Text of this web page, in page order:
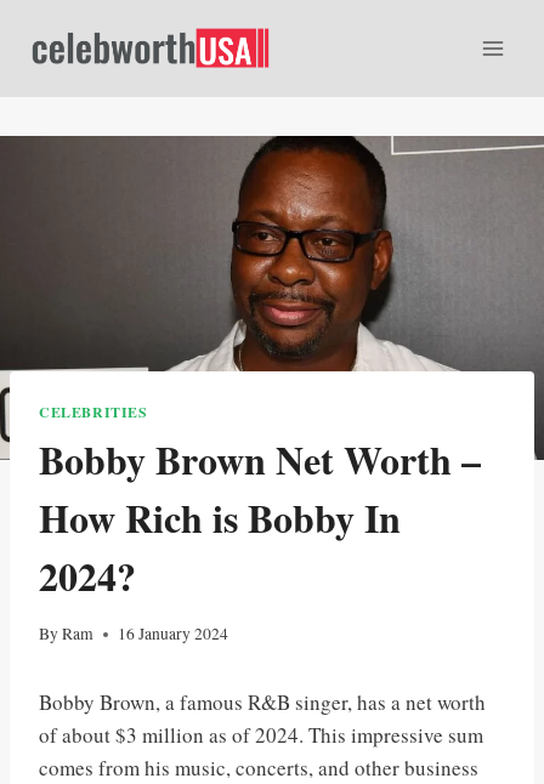
CELEBRITIES
Bobby Brown Net Worth –
How Rich is Bobby In
2024?
ByRam 16 January 2024
Bobby Brown, a famous R&B singer, has a net worth
of about $3 million as of 2024. This impressive sum
comes from his music, concerts, and other business